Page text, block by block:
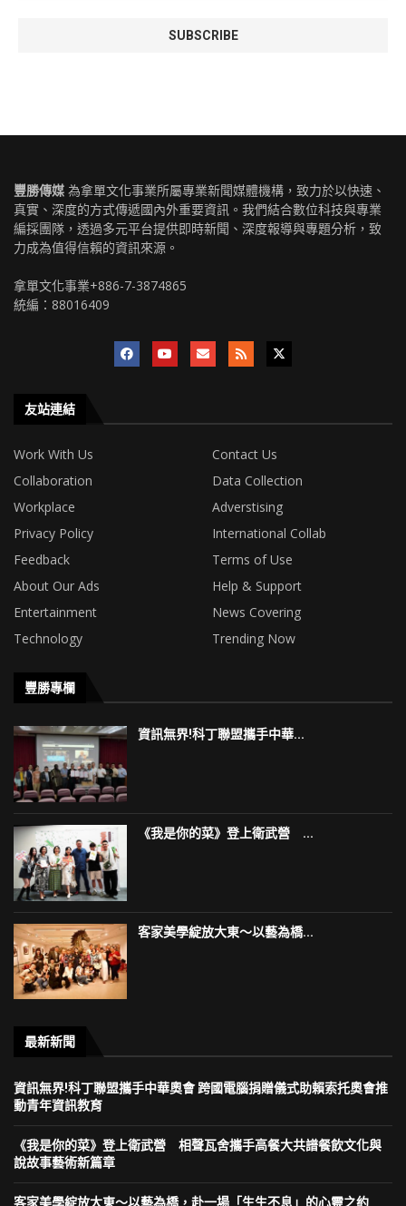
豐勝傳媒 為拿單文化事業所屬專業新聞媒體機構，致力於以快速、
真實、深度的方式傳遞國內外重要資訊。我們結合數位科技與專業
編採團隊，透過多元平台提供即時新聞、深度報導與專題分析，致
力成為值得信賴的資訊來源。
拿單文化事業+886-7-3874865
統編：88016409
友站連結
Work With Us
Contact Us
Collaboration
Data Collection
Workplace
Adverstising
Privacy Policy
International Collab
Feedback
Terms of Use
About Our Ads
Help & Support
Entertainment
News Covering
Technology
Trending Now
豐勝專欄
資訊無界!科丁聯盟攜手中華...
《我是你的菜》登上衛武營 ...
客家美學綻放大東～以藝為橋...
最新新聞
資訊無界!科丁聯盟攜手中華奧會 跨國電腦捐贈儀式助賴索托奧會推
動青年資訊教育
《我是你的菜》登上衛武營 相聲瓦舍攜手高餐大共譜餐飲文化與
說故事藝術新篇章
客家美學綻放大東～以藝為橋，赴一場「生生不息」的心靈之約